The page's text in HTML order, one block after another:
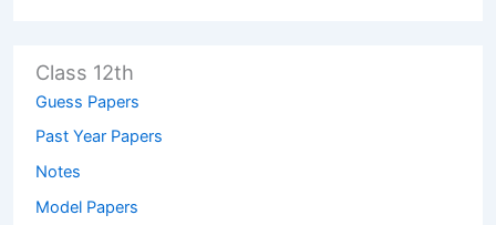
Class 12th
Guess Papers
Past Year Papers
Notes
Model Papers